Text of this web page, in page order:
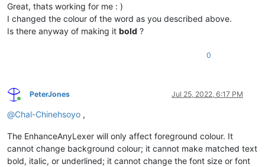
Great, thats working for me : )
I changed the colour of the word as you described above.
Is there anyway of making it bold ?
0
Online
PeterJones Jul 25, 2022, 6:17 PM
@Chal-Chinehsoyo ,
The EnhanceAnyLexer will only affect foreground colour. It
cannot change background colour; it cannot make matched text
bold, italic, or underlined; it cannot change the font size or font